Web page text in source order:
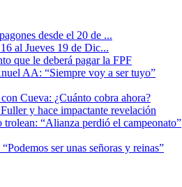
desde el 20 de ...
al Jueves 19 de Dic...
que le deberá pagar la FPF
AA: “Siempre voy a ser tuyo”
Cueva: ¿Cuánto cobra ahora?
y hace impactante revelación
“Alianza perdió el campeonato”
ser unas señoras y reinas”